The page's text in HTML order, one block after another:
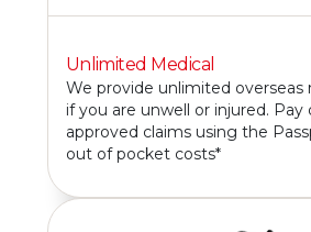
Unlimited Medical
We provide unlimited overseas
if you are unwell or injured. Pay
approved claims using the
out of pocket costs*